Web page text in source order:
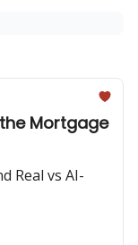
Mortgage
Real vs AI-